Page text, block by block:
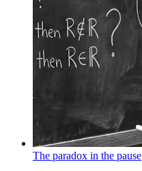
The paradox in the pause